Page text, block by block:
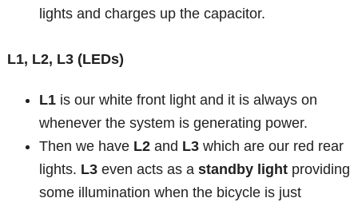
lights and charges up the capacitor.
L1, L2, L3 (LEDs)
L1 is our white front light and it is always on
whenever the system is generating power.
Then we have L2 and L3 which are our red rear
lights. L3 even acts as astandby light providing
some illumination when the bicycle is just